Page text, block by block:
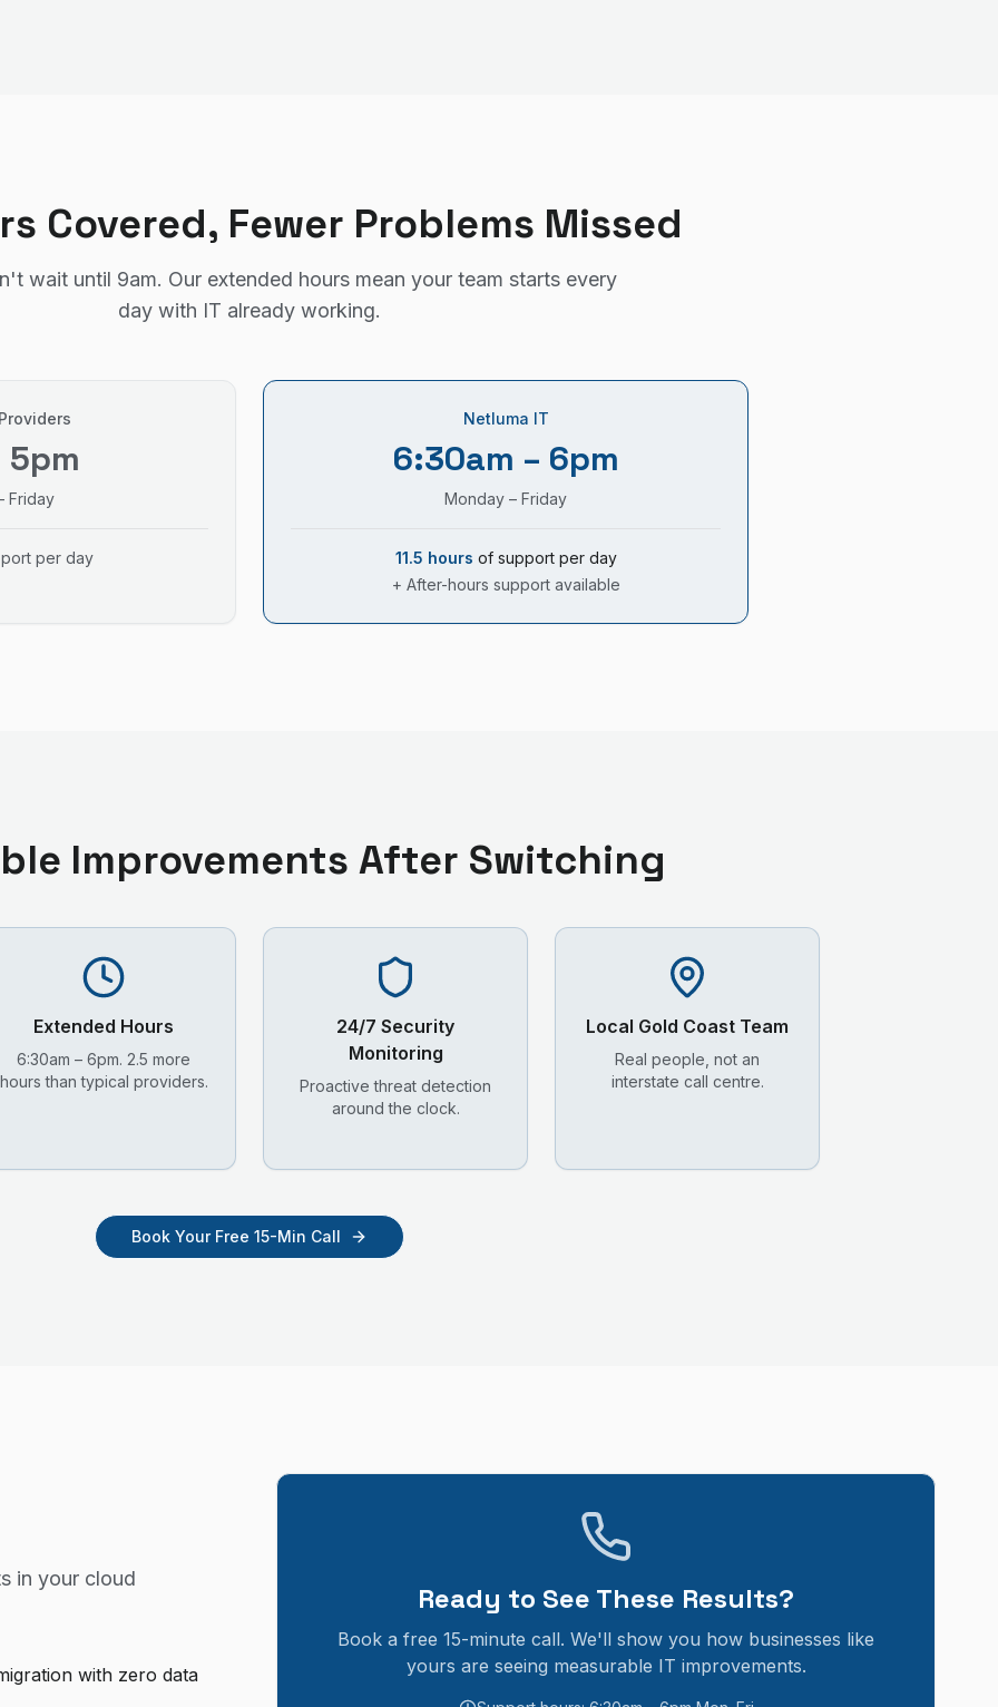
Covered, Fewer Problems Missed
wait until 9am. Our extended hours mean your team starts every
day with IT already working.
5pm
Friday
per day
Netluma IT
6:30am – 6pm
Monday – Friday
11.5 hours of support per day
+ After-hours support available
Improvements After Switching
Extended Hours
6:30am – 6pm. 2.5 more
hours than typical providers.
24/7 Security
Monitoring
Proactive threat detection
around the clock.
Local Gold Coast Team
Real people, not an
interstate call centre.
Book Your Free 15-Min Call
in your cloud
with zero data
Ready to See These Results?
Book a free 15-minute call. We'll show you how businesses like
yours are seeing measurable IT improvements.